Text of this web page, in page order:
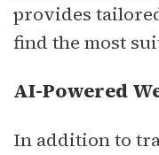
provides
find the most
AI-Powered
In addition to